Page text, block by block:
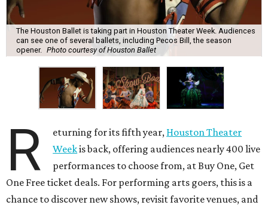
The Houston Ballet is taking part in Houston Theater Week. Audiences
can see one of several ballets, including Pecos Bill, the season
opener. Photo courtesy of Houston Ballet
R eturning for its fifth year, Houston Theater
Weekis back, offering audiences nearly 400 live
performances to choose from, at Buy One, Get
One Free ticket deals. For performing arts goers, this is a
chance to discover new shows, revisit favorite venues, and